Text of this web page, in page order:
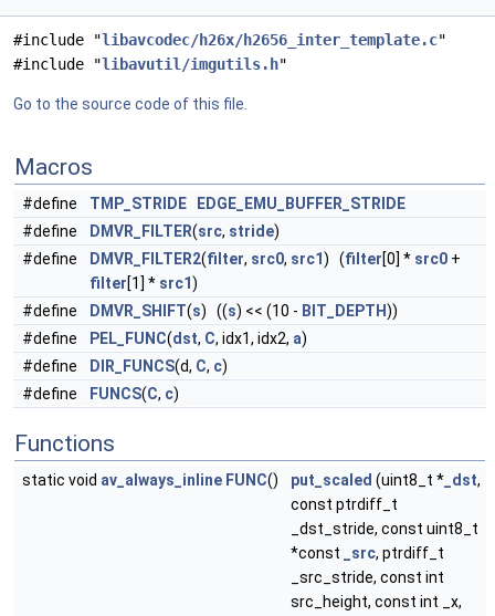
#include "libavcodec/h26x/h2656_inter_template.c"
#include "libavutil/imgutils.h"
Go to the source code of this file.
Macros
#define TMP_STRIDE
EDGE_EMU_BUFFER_STRIDE
#define
DMVR_FILTER(src, stride)
#define
DMVR_FILTER2(filter, src0, src1) (filter[0] * src0 +
filter[1] * src1)
#define
DMVR_SHIFT(s) ((s) << (10 - BIT_DEPTH))
#define
PEL_FUNC(dst, C, idx1, idx2, a)
#define
DIR_FUNCS(d, C, c)
#define
FUNCS(C, c)
Functions
static void av_always_inline FUNC() put_scaled (uint8_t * _dst,
const ptrdiff_t
_dst_stride, const uint8_t
*const
_src, ptrdiff_t
_src_stride, const int
src_height, const int _x,